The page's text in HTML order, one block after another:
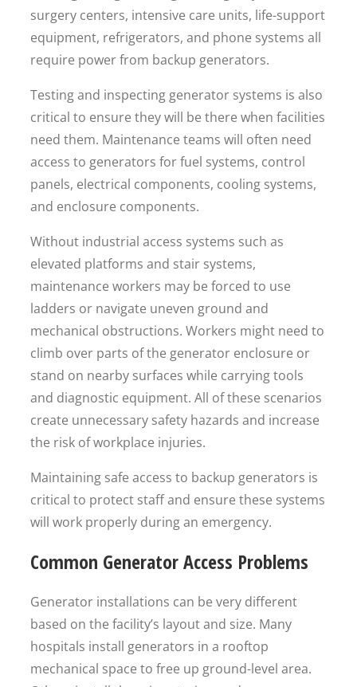
surgery centers, intensive care units, life-support
equipment, refrigerators, and phone systems all
require power from backup generators.
Testing and inspecting generator systems is also
critical to ensure they will be there when facilities
need them. Maintenance teams will often need
access to generators for fuel systems, control
panels, electrical components, cooling systems,
and enclosure components.
Without industrial access systems such as
elevated platforms and stair systems,
maintenance workers may be forced to use
ladders or navigate uneven ground and
mechanical obstructions. Workers might need to
climb over parts of the generator enclosure or
stand on nearby surfaces while carrying tools
and diagnostic equipment. All of these scenarios
create unnecessary safety hazards and increase
the risk of workplace injuries.
Maintaining safe access to backup generators is
critical to protect staff and ensure these systems
will work properly during an emergency.
Common Generator Access Problems
Generator installations can be very different
based on the facility’s layout and size. Many
hospitals install generators in a rooftop
mechanical space to free up ground-level area.